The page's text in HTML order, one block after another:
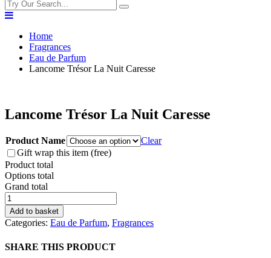
Home
Fragrances
Eau de Parfum
Lancome Trésor La Nuit Caresse
Lancome Trésor La Nuit Caresse
Product Name
Clear
Gift wrap this item (free)
Product total
Options total
Grand total
Lancome
Trésor
La
Nuit
quantity
Add to basket
Categories: Eau de Parfum, Fragrances
SHARE THIS PRODUCT